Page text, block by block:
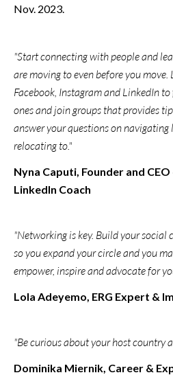
Nov. 2023.
"Start connecting with people and
are moving to even before you
Facebook, Instagram and LinkedIn
ones and join groups that provides
answer your questions on
relocating to."
Nyna Caputi, Founder and
LinkedIn Coach
"Networking is key. Build your
so you expand your circle and you
empower, inspire and advocate for
Lola Adeyemo​, ERG Expert &
"Be curious about your host country
Dominika Miernik, Career &